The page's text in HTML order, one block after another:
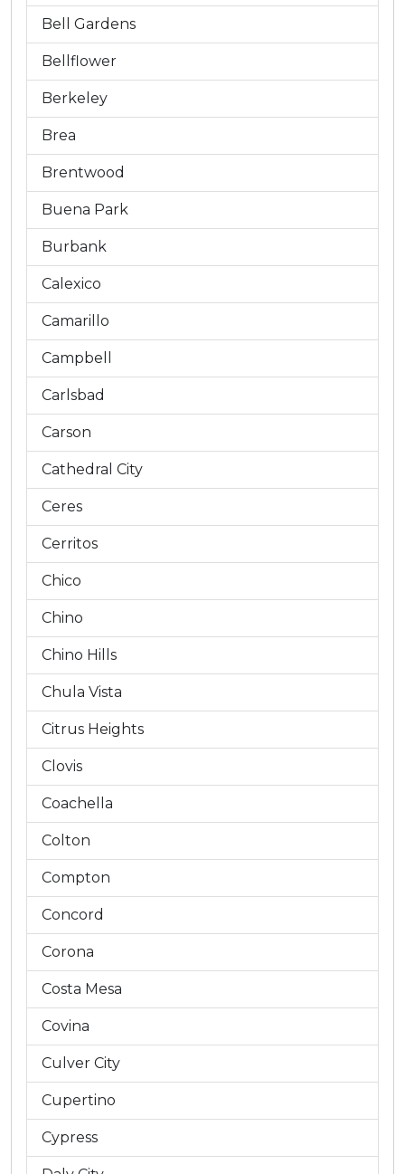
Bell Gardens
Bellflower
Berkeley
Brea
Brentwood
Buena Park
Burbank
Calexico
Camarillo
Campbell
Carlsbad
Carson
Cathedral City
Ceres
Cerritos
Chico
Chino
Chino Hills
Chula Vista
Citrus Heights
Clovis
Coachella
Colton
Compton
Concord
Corona
Costa Mesa
Covina
Culver City
Cupertino
Cypress